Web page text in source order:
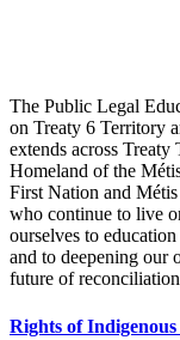
The Public Legal
on Treaty 6 Territory
extends across
Homeland of the
First Nation and Métis
who continue to live
ourselves to
and to deepening our
future of
Rights of Indigenous